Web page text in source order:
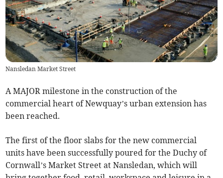
Nansledan Market Street
A MAJOR milestone in the construction of the
commercial heart of Newquay’s urban extension has
been reached.
The first of the floor slabs for the new commercial
units have been successfully poured for the Duchy of
Cornwall’s Market Street at Nansledan, which will